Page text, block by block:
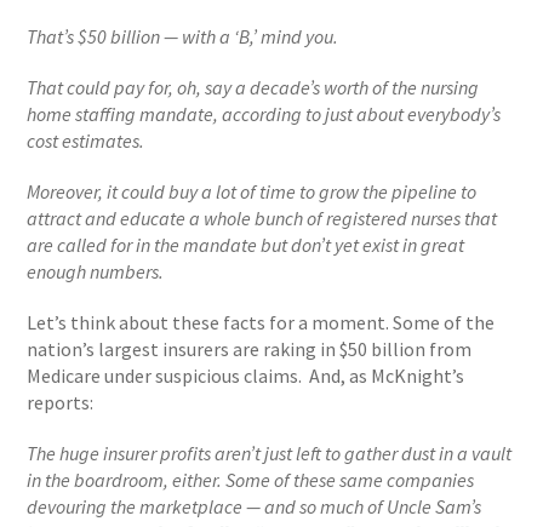
That’s $50 billion — with a ‘B,’ mind you.
That could pay for, oh, say a decade’s worth of the nursing
home staffing mandate, according to just about everybody’s
cost estimates.
Moreover, it could buy a lot of time to grow the pipeline to
attract and educate a whole bunch of registered nurses that
are called for in the mandate but don’t yet exist in great
enough numbers.
Let’s think about these facts for a moment. Some of the
nation’s largest insurers are raking in $50 billion from
Medicare under suspicious claims. And, as McKnight’s
reports:
The huge insurer profits aren’t just left to gather dust in a vault
in the boardroom, either. Some of these same companies
devouring the marketplace — and so much of Uncle Sam’s